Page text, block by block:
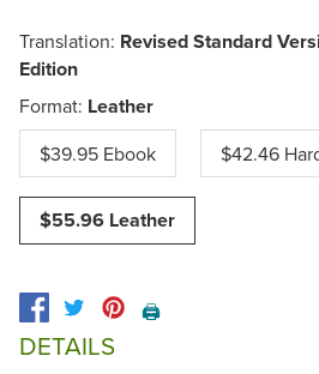
Translation: Revised Standard
Edition
Format: Leather
$39.95 Ebook $42.46
$55.96 Leather
🖨️
DETAILS